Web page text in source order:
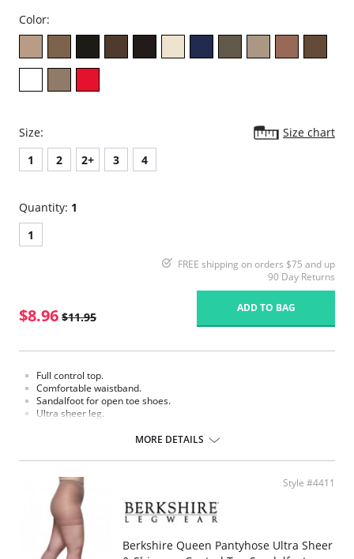
Color:
Size:
Size chart
1
2 2+ 3 4
Quantity: 1
1
FREE shipping on orders $75 and up
90 Day Returns
$8.96 $11.95
ADD TO BAG
Full control top.
Comfortable waistband.
Sandalfoot for open toe shoes.
Ultra sheer leg.
Panty: 80% Nylon, 20% Spandex.
Leg: 100% Nylon.
Please note that this is a final sale item.
MORE DETAILS
Style #4411
Berkshire Queen Pantyhose Ultra Sheer